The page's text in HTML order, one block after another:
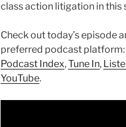
class action litigation in this
Check out today’s episode
preferred podcast platform:
Podcast Index,Tune In,
YouTube.